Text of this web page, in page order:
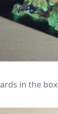
in the box